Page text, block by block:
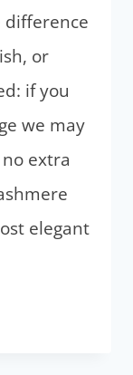
difference
or
if you
we may
extra
elegant